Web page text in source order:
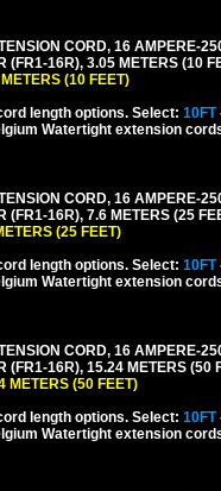
CORD, 16 AMPERE-
(FR1-16R), 3.05 METERS (10
(10 FEET)
length options. Select: 10FT
Watertight extension
CORD, 16 AMPERE-
(FR1-16R), 7.6 METERS (25
(25 FEET)
length options. Select: 10FT
Watertight extension
CORD, 16 AMPERE-
(FR1-16R), 15.24 METERS (50
METERS (50 FEET)
length options. Select: 10FT
Watertight extension